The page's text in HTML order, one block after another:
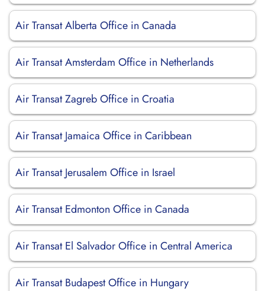
Air Transat Alberta Office in Canada
Air Transat Amsterdam Office in Netherlands
Air Transat Zagreb Office in Croatia
Air Transat Jamaica Office in Caribbean
Air Transat Jerusalem Office in Israel
Air Transat Edmonton Office in Canada
Air Transat El Salvador Office in Central America
Air Transat Budapest Office in Hungary